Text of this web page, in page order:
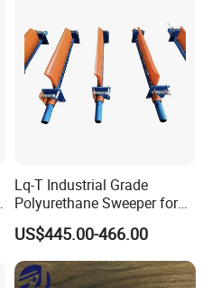
Lq-T Industrial Grade
Polyurethane Sweeper for
Mining Equipment Cleaning
US$445.00-466.00